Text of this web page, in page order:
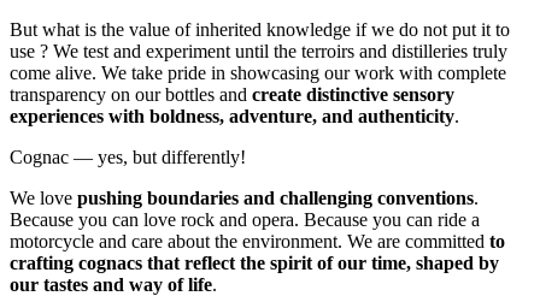
But what is the value of inherited knowledge if we do not put it to
use ? We test and experiment until the terroirs and distilleries truly
come alive. We take pride in showcasing our work with complete
transparency on our bottles and create distinctive sensory
experiences with boldness, adventure, and authenticity.
Cognac — yes, but differently!
We love pushing boundaries and challenging conventions.
Because you can love rock and opera. Because you can ride a
motorcycle and care about the environment. We are committed to
crafting cognacs that reflect the spirit of our time, shaped by
our tastes and way of life.